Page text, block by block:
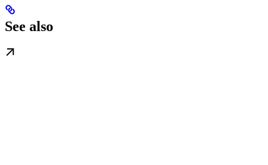
See also